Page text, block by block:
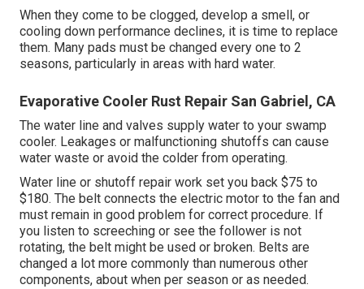
When they come to be clogged, develop a smell, or
cooling down performance declines, it is time to replace
them. Many pads must be changed every one to 2
seasons, particularly in areas with hard water.
Evaporative Cooler Rust Repair San Gabriel, CA
The water line and valves supply water to your swamp
cooler. Leakages or malfunctioning shutoffs can cause
water waste or avoid the colder from operating.
Water line or shutoff repair work set you back $75 to
$180. The belt connects the electric motor to the fan and
must remain in good problem for correct procedure. If
you listen to screeching or see the follower is not
rotating, the belt might be used or broken. Belts are
changed a lot more commonly than numerous other
components, about when per season or as needed.